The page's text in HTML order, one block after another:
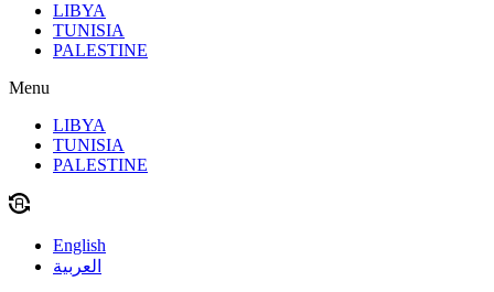
LIBYA
TUNISIA
PALESTINE
Menu
LIBYA
TUNISIA
PALESTINE
English
العربية